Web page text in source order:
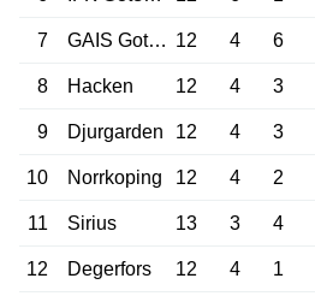
7 GAIS Goteborg 12 4 6
8 Hacken 12 4 3
9 Djurgarden 12 4 3
10 Norrkoping 12 4 2
11 Sirius 13 3 4
12 Degerfors 12 4 1